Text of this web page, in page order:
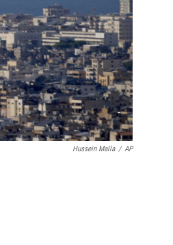
Hussein Malla / AP